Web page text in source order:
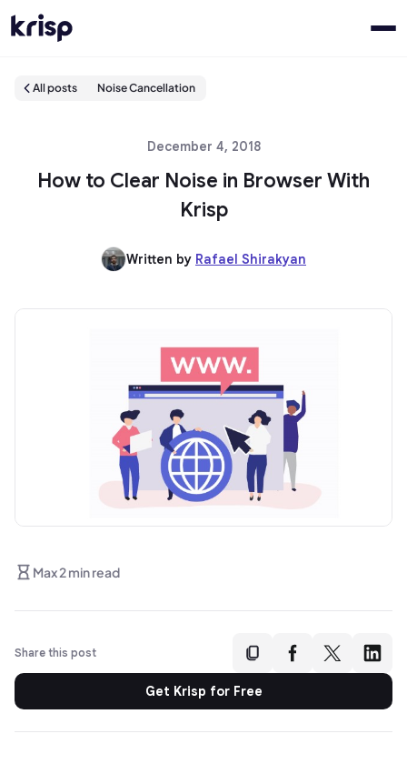
All posts Noise Cancellation
December 4, 2018
How to Clear Noise in Browser With
Krisp
Written by Rafael Shirakyan
Max 2 min read
Share this post
Get Krisp for Free